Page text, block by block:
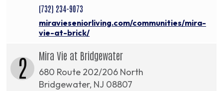
(732) 234-9073
miravieseniorliving.com/communities/mira-
vie-at-brick/
2 Mira Vie at Bridgewater
680 Route 202/206 North
Bridgewater, NJ 08807